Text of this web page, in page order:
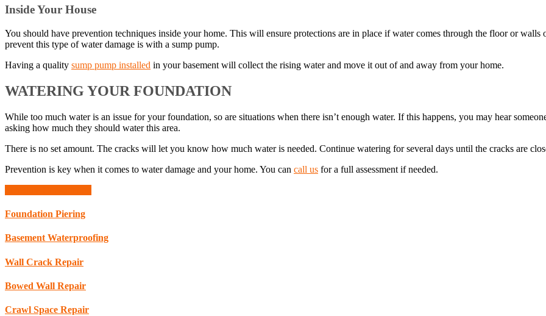
Inside Your House
You should have prevention techniques inside your home. This will ensure protections are in place if water comes through the floor or
prevent this type of water damage is with a sump pump.
Having a quality sump pump installed in your basement will collect the rising water and move it out of and away from your home.
WATERING YOUR FOUNDATION
While too much water is an issue for your foundation, so are situations when there isn’t enough water. If this happens, you may hear
asking how much they should water this area.
There is no set amount. The cracks will let you know how much water is needed. Continue watering for several days until the cracks are
Prevention is key when it comes to water damage and your home. You can call us for a full assessment if needed.
Foundation Piering
Basement Waterproofing
Wall Crack Repair
Bowed Wall Repair
Crawl Space Repair